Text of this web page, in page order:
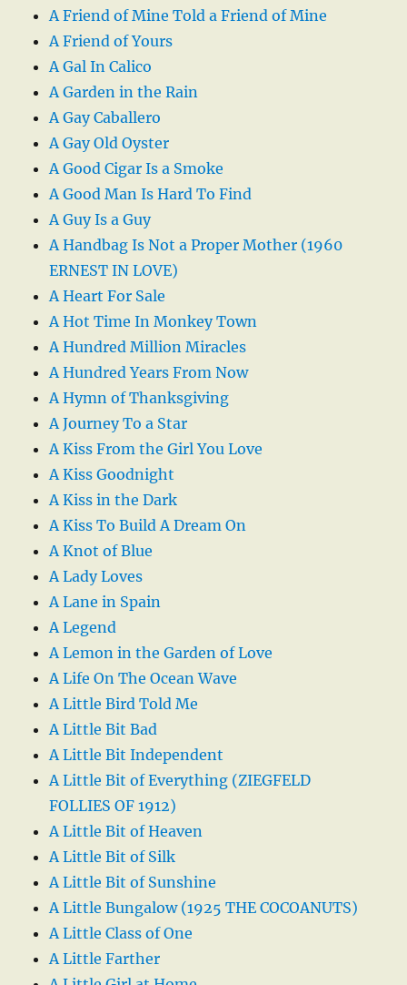
A Friend of Mine Told a Friend of Mine
A Friend of Yours
A Gal In Calico
A Garden in the Rain
A Gay Caballero
A Gay Old Oyster
A Good Cigar Is a Smoke
A Good Man Is Hard To Find
A Guy Is a Guy
A Handbag Is Not a Proper Mother (1960
ERNEST IN LOVE)
A Heart For Sale
A Hot Time In Monkey Town
A Hundred Million Miracles
A Hundred Years From Now
A Hymn of Thanksgiving
A Journey To a Star
A Kiss From the Girl You Love
A Kiss Goodnight
A Kiss in the Dark
A Kiss To Build A Dream On
A Knot of Blue
A Lady Loves
A Lane in Spain
A Legend
A Lemon in the Garden of Love
A Life On The Ocean Wave
A Little Bird Told Me
A Little Bit Bad
A Little Bit Independent
A Little Bit of Everything (ZIEGFELD
FOLLIES OF 1912)
A Little Bit of Heaven
A Little Bit of Silk
A Little Bit of Sunshine
A Little Bungalow (1925 THE COCOANUTS)
A Little Class of One
A Little Farther